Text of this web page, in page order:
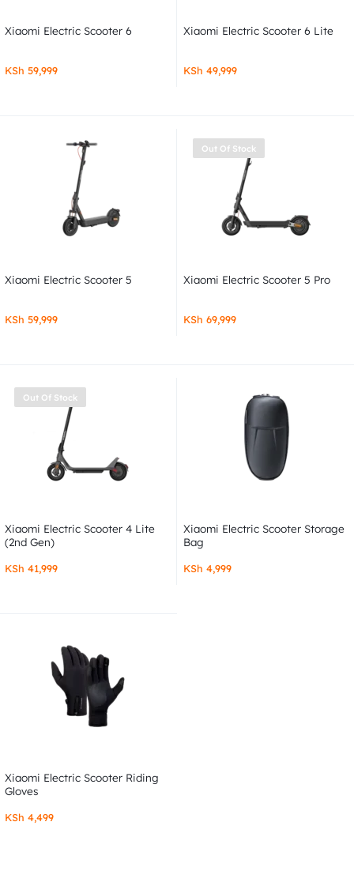
Xiaomi Electric Scooter 6
KSh 59,999
Xiaomi Electric Scooter 6 Lite
KSh 49,999
Xiaomi Electric Scooter 5
KSh 59,999
Out Of Stock
Xiaomi Electric Scooter 5 Pro
KSh 69,999
Out Of Stock
Xiaomi Electric Scooter 4 Lite
(2nd Gen)
KSh 41,999
Xiaomi Electric Scooter Storage
Bag
KSh 4,999
Xiaomi Electric Scooter Riding
Gloves
KSh 4,499